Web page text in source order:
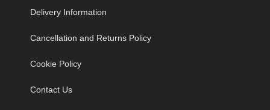
Delivery Information
Cancellation and Returns Policy
Cookie Policy
Contact Us